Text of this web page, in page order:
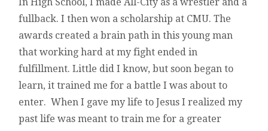
In High School, I made All-City as a wrestler and a
fullback. I then won a scholarship at CMU. The
awards created a brain path in this young man
that working hard at my fight ended in
fulfillment. Little did I know, but soon began to
learn, it trained me for a battle I was about to
enter. When I gave my life to Jesus I realized my
past life was meant to train me for a greater